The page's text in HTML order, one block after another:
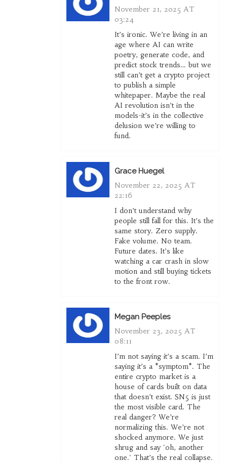
November 21, 2025 AT
03:24
It’s ironic. We’re living in an
age where AI can write
poetry, generate code, and
predict stock trends… but we
still can’t get a crypto project
to publish a simple
whitepaper. Maybe the real
AI revolution isn’t in the
models-it’s in the collective
delusion we’re willing to
fund.
Grace Huegel
November 22, 2025 AT
22:16
I don’t understand why
people still fall for this. It’s the
same story. Zero supply.
Fake volume. No team.
Future dates. It’s like
watching a car crash in slow
motion and still buying tickets
to the front row.
Megan Peeples
November 23, 2025 AT
08:11
I’m not saying it’s a scam. I’m
saying it’s a *symptom*. The
entire crypto market is a
house of cards built on data
that doesn’t exist. SN5 is just
the most visible card. The
real danger? We’re
normalizing this. We’re not
shocked anymore. We just
shrug and say 'oh, another
one.' That’s the real collapse.